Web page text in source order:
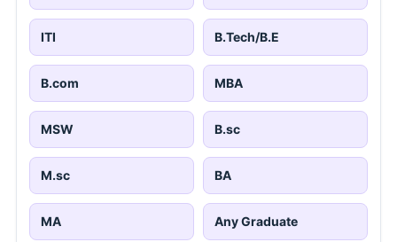
ITI B.Tech/B.E
B.com MBA
MSW B.sc
M.sc BA
MA Any Graduate